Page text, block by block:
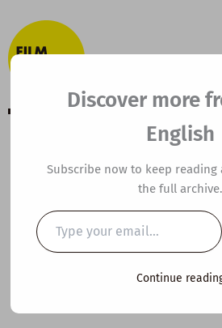
to
content
B1 ESL
Lesson Plan:
Losers
Discover more
English
Subscribe now to keep reading
the full archive.
Type
your
email…
Continue